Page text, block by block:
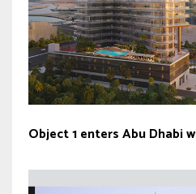
Object 1 enters Abu Dhabi